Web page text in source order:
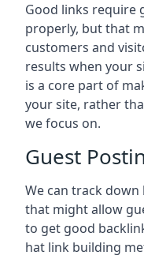
Good links require
properly, but that
customers and
results when your
is a core part of
your site, rather
we focus on.
Guest
We can track
that might allow
to get good
hat link building